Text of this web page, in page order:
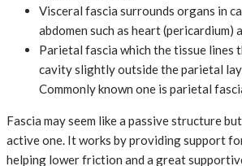
Visceral fascia surrounds organs in
abdomen such as heart (pericardium)
Parietal fascia which the tissue lines
cavity slightly outside the parietal
Commonly known one is parietal
Fascia may seem like a passive structure
active one. It works by providing support
helping lower friction and a great